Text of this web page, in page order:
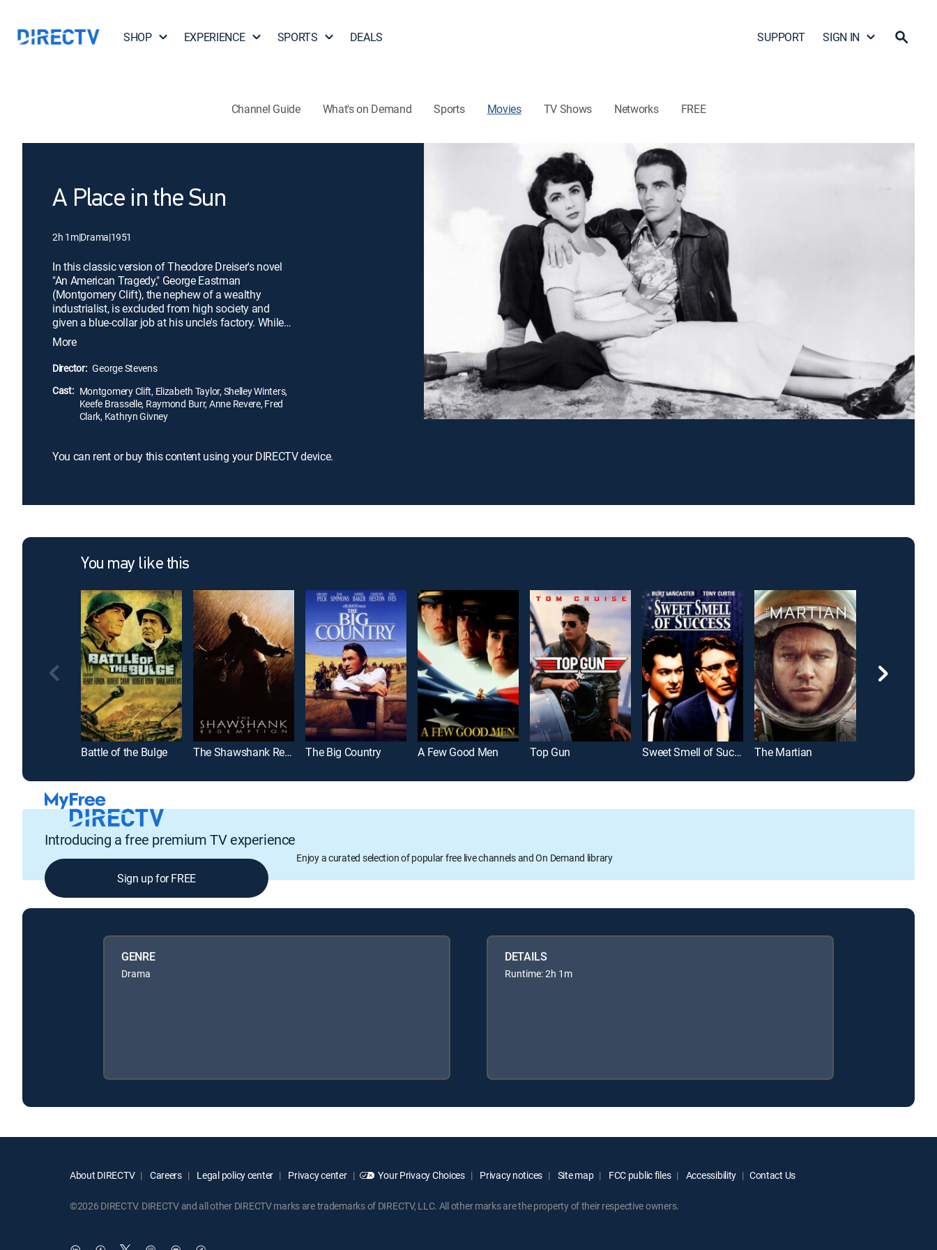
SHOP EXPERIENCE SPORTS DEALS SUPPORT SIGN IN
Channel Guide What's on Demand Sports Movies TV Shows Networks FREE
A Place in the Sun
2h 1m|Drama|1951
In this classic version of Theodore Dreiser's novel
"An American Tragedy," George Eastman
(Montgomery Clift), the nephew of a wealthy
industrialist, is excluded from high society and
given a blue-collar job at his uncle's factory. While
ascending the ranks of the company, George
becomes romantically involved with co-worker
Alice Tripp (Shelley Winters). However, when he is
introduced to socialite Angela Vickers (Elizabeth
Taylor), he quickly falls for her, leading to a tragic
love triangle.
More
Director: George Stevens
Cast: Montgomery Clift, Elizabeth Taylor, Shelley Winters,
Keefe Brasselle, Raymond Burr, Anne Revere, Fred
Clark, Kathryn Givney
You can rent or buy this content using your DIRECTV device.
You may like this
Battle of the Bulge The Shawshank Redemption The Big Country A Few Good Men Top Gun Sweet Smell of Success The Martian
Introducing a free premium TV experience
Enjoy a curated selection of popular free live channels and On Demand library
Sign up for FREE
GENRE
Drama
DETAILS
Runtime: 2h 1m
About DIRECTV Careers Legal policy center Privacy center Your Privacy Choices Privacy notices Site map FCC public files Accessibility Contact Us
©2026 DIRECTV. DIRECTV and all other DIRECTV marks are trademarks of DIRECTV, LLC. All other marks are the property of their respective owners.